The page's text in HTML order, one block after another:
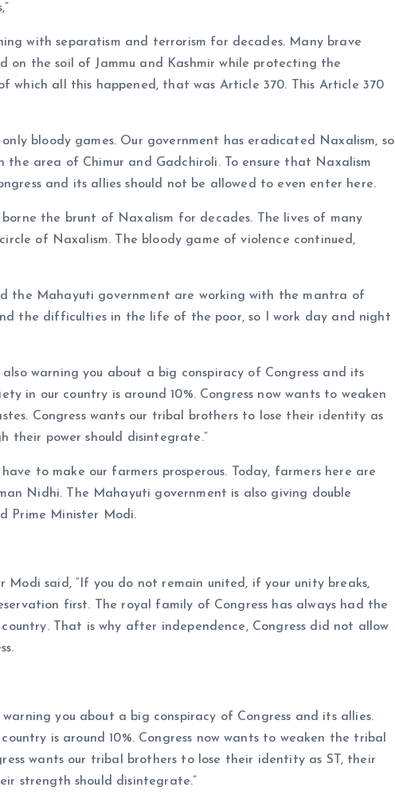
with separatism and terrorism for decades. Many brave
on the soil of Jammu and Kashmir while protecting the
which all this happened, that was Article 370. This Article 370
bloody games. Our government has eradicated Naxalism, so
the area of ​​Chimur and Gadchiroli. To ensure that Naxalism
and its allies should not be allowed to even enter here.
the brunt of Naxalism for decades. The lives of many
of Naxalism. The bloody game of violence continued,
the Mahayuti government are working with the mantra of
the difficulties in the life of the poor, so I work day and night
warning you about a big conspiracy of Congress and its
in our country is around 10%. Congress now wants to weaken
Congress wants our tribal brothers to lose their identity as
their power should disintegrate.”
to make our farmers prosperous. Today, farmers here are
Nidhi. The Mahayuti government is also giving double
Prime Minister Modi.
Modi said, “If you do not remain united, if your unity breaks,
first. The royal family of Congress has always had the
That is why after independence, Congress did not allow
you about a big conspiracy of Congress and its allies.
is around 10%. Congress now wants to weaken the tribal
wants our tribal brothers to lose their identity as ST, their
strength should disintegrate.”